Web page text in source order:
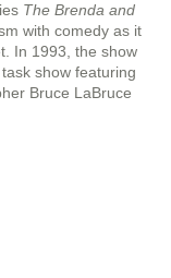
The Brenda and
with comedy as it
In 1993, the show
task show featuring
Bruce LaBruce